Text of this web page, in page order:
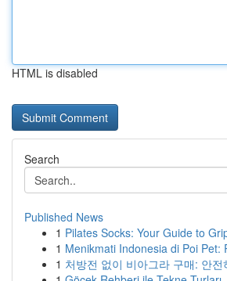
HTML is disabled
Search
Published News
1 Pilates Socks: Your Guide to
1 Menikmati Indonesia di Poi Pet:
1 처방전 없이 비아그라 구매: 안